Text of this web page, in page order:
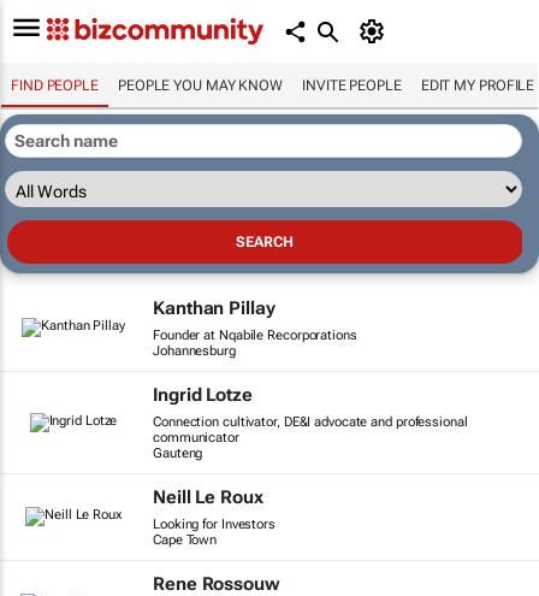
FIND PEOPLE PEOPLE YOU MAY KNOW INVITE PEOPLE EDIT MY PROFILE
Kanthan Pillay
Founder at Nqabile Recorporations
Johannesburg
Ingrid Lotze
Connection cultivator, DE&I advocate and professional
communicator
Gauteng
Neill Le Roux
Looking for Investors
Cape Town
Rene Rossouw